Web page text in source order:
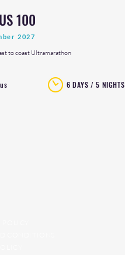
100
2027
to coast Ultramarathon
6 DAYS / 5 NIGHTS